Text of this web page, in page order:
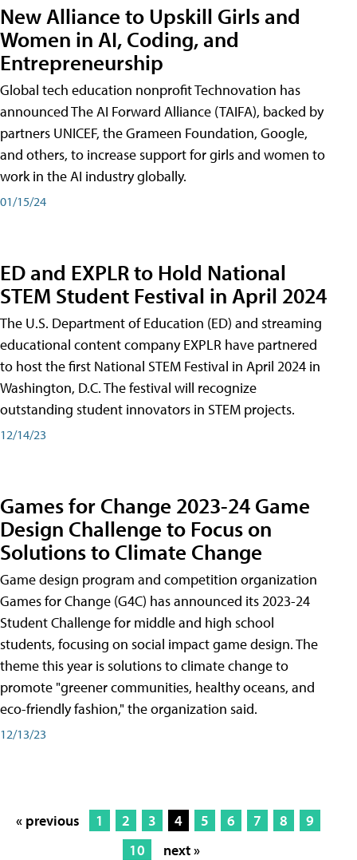
New Alliance to Upskill Girls and
Women in AI, Coding, and
Entrepreneurship
Global tech education nonprofit Technovation has
announced The AI Forward Alliance (TAIFA), backed by
partners UNICEF, the Grameen Foundation, Google,
and others, to increase support for girls and women to
work in the AI industry globally.
01/15/24
ED and EXPLR to Hold National
STEM Student Festival in April 2024
The U.S. Department of Education (ED) and streaming
educational content company EXPLR have partnered
to host the first National STEM Festival in April 2024 in
Washington, D.C. The festival will recognize
outstanding student innovators in STEM projects.
12/14/23
Games for Change 2023-24 Game
Design Challenge to Focus on
Solutions to Climate Change
Game design program and competition organization
Games for Change (G4C) has announced its 2023-24
Student Challenge for middle and high school
students, focusing on social impact game design. The
theme this year is solutions to climate change to
promote "greener communities, healthy oceans, and
eco-friendly fashion," the organization said.
12/13/23
« previous 1 2 3 4 5 6 7 8
9
10
next »